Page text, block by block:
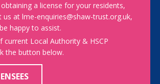
a license for your residents,
us at lme-enquiries@shaw-trust.org.uk,
happy to assist.
current Local Authority & HSCP
the button below.